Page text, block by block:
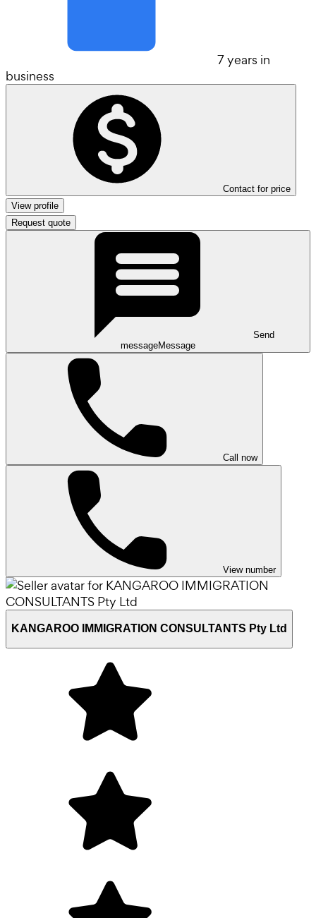
7 years in
business
Contact for price
View profile
Request quote
Send
messageMessage
Call now
View number
KANGAROO IMMIGRATION CONSULTANTS Pty Ltd